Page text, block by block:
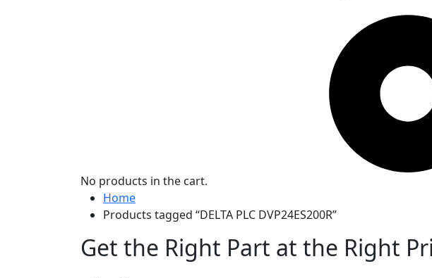
No products in the cart.
Home
Products tagged “DELTA PLC DVP24ES200R”
Get the Right Part at the Right